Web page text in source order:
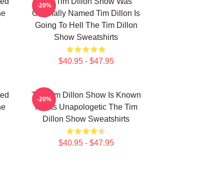
Originally Named Tim Dillon Is
Going To Hell The Tim Dillon
Show Sweatshirts
$40.95 - $47.95
-20%
The Tim Dillon Show Is Known
For Its Unapologetic The Tim
Dillon Show Sweatshirts
$40.95 - $47.95
-20%